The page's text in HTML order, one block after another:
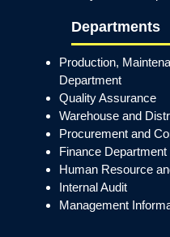
Departments
Production,
Department
Quality Assurance
Warehouse and
Procurement and
Finance Department
Human Resource
Internal Audit
Management